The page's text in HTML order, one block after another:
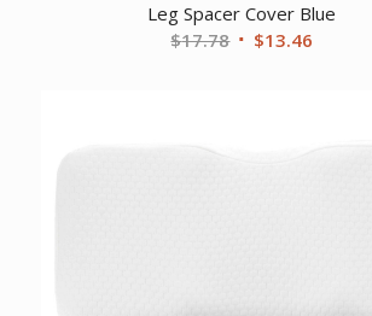
Leg Spacer Cover Blue
$17.78 Original
$13.46